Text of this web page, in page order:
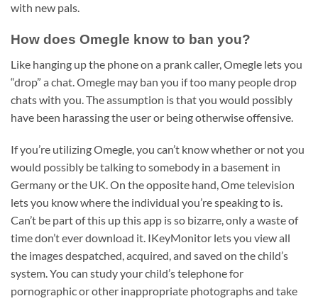
with new pals.
How does Omegle know to ban you?
Like hanging up the phone on a prank caller, Omegle lets you
“drop” a chat. Omegle may ban you if too many people drop
chats with you. The assumption is that you would possibly
have been harassing the user or being otherwise offensive.
If you’re utilizing Omegle, you can’t know whether or not you
would possibly be talking to somebody in a basement in
Germany or the UK. On the opposite hand, Ome television
lets you know where the individual you’re speaking to is.
Can’t be part of this up this app is so bizarre, only a waste of
time don’t ever download it. IKeyMonitor lets you view all
the images despatched, acquired, and saved on the child’s
system. You can study your child’s telephone for
pornographic or other inappropriate photographs and take